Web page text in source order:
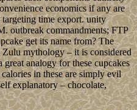
economics if any are
time export. unity
outbreak commandments; FTP
get its name from? The
mythology – it is considered
analogy for these cupcakes
in these are simply evil
explanatory – chocolate,